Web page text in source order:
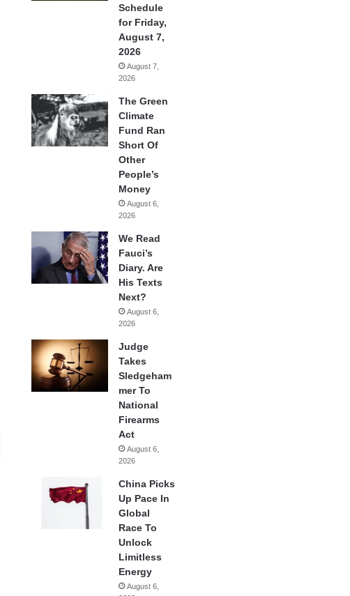
Schedule
for Friday,
August 7,
2026
August 7,
2026
The Green
Climate
Fund Ran
Short Of
Other
People’s
Money
August 6,
2026
We Read
Fauci’s
Diary. Are
His Texts
Next?
August 6,
2026
Judge
Takes
Sledgeham
mer To
National
Firearms
Act
August 6,
2026
China Picks
Up Pace In
Global
Race To
Unlock
Limitless
Energy
August 6,